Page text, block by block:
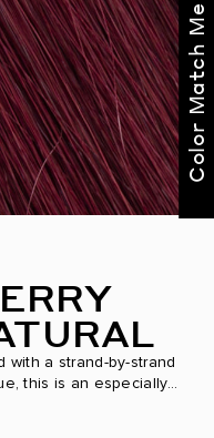
with a strand-by-strand
this is an especially
hair around their
Color Match Me